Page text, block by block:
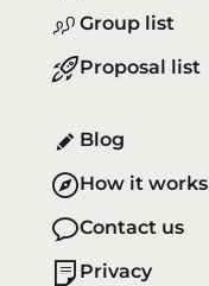
Group list
Proposal list
Blog
How it works
Contact us
Privacy